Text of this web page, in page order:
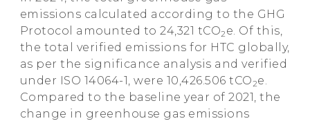
emissions calculated according to the GHG
Protocol amounted to 24,321 tCO2 e. Of this,
the total verified emissions for HTC globally,
as per the significance analysis and verified
under ISO 14064-1, were 10,426.506 tCO2e.
Compared to the baseline year of 2021, the
change in greenhouse gas emissions